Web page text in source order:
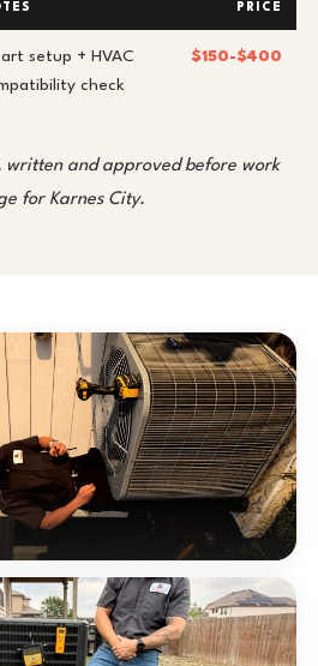
PRICE
setup + HVAC
check
$150-$400
and approved before work
for Karnes City.